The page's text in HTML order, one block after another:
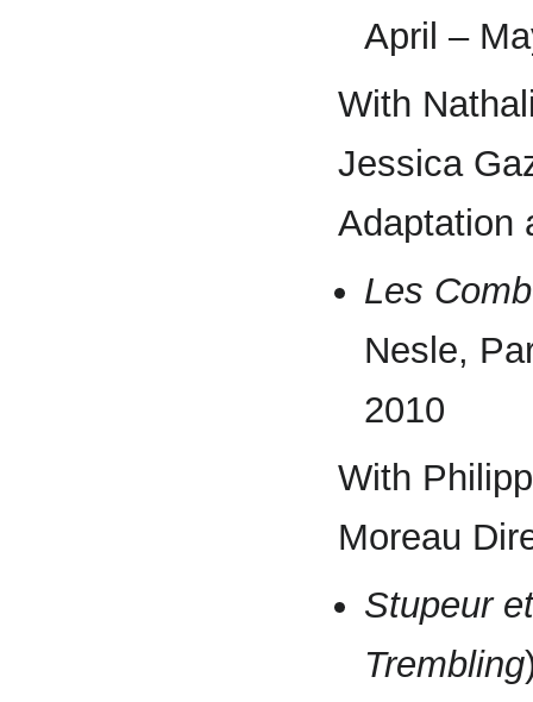
April –
With
Jessica
Adaptation
Les
Nesle,
2010
With
Moreau
Stupeur
Trembling